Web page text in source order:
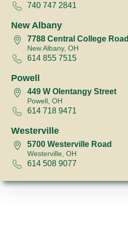
740 747 2841
New Albany
7788 Central College Road
New Albany, OH
614 855 7515
Powell
449 W Olentangy Street
Powell, OH
614 718 9471
Westerville
5700 Westerville Road
Westerville, OH
614 508 9077